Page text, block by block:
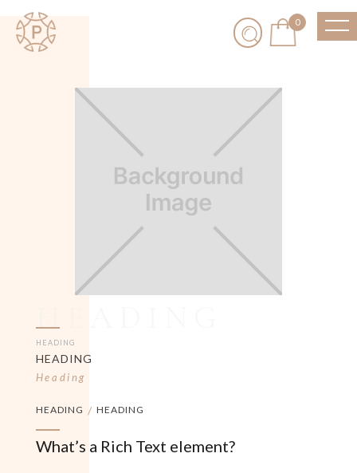
0
HEADING
HEADING
HEADING
Heading
HEADING / HEADING
What’s a Rich Text element?